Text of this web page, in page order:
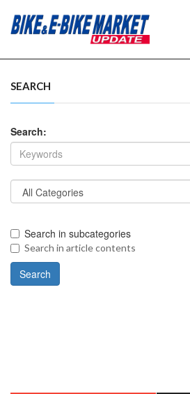
SEARCH
Search:
Search in subcategories
Search in article contents